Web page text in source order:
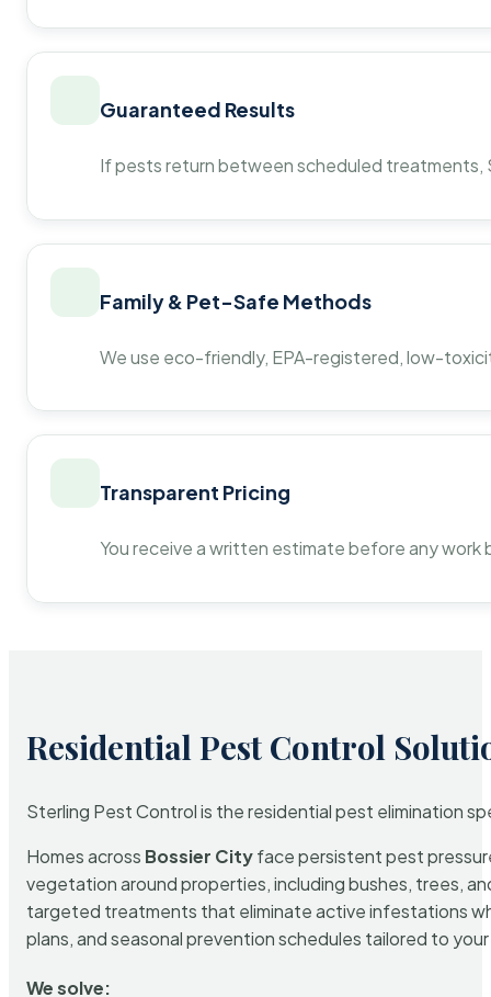
Guaranteed Results
If pests return between scheduled
Family & Pet-Safe Methods
We use eco-friendly, EPA-registered, low-
Transparent Pricing
You receive a written estimate before any
Residential Pest Control
Sterling Pest Control is the residential pest elimination
Homes across Bossier Cityface persistent pest
vegetation around properties, including bushes, trees,
targeted treatments that eliminate active infestations
plans, and seasonal prevention schedules tailored to
We solve: